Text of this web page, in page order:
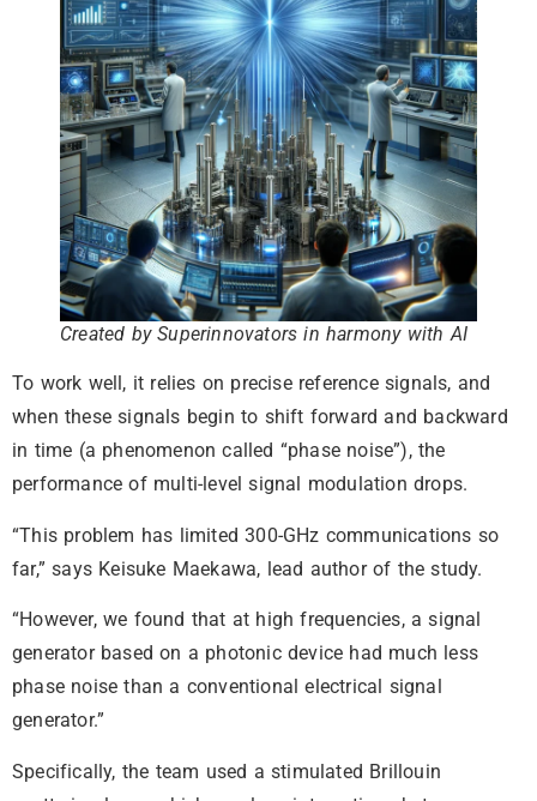
Created by Superinnovators in harmony with AI
To work well, it relies on precise reference signals, and
when these signals begin to shift forward and backward
in time (a phenomenon called “phase noise”), the
performance of multi-level signal modulation drops.
“This problem has limited 300-GHz communications so
far,” says Keisuke Maekawa, lead author of the study.
“However, we found that at high frequencies, a signal
generator based on a photonic device had much less
phase noise than a conventional electrical signal
generator.”
Specifically, the team used a stimulated Brillouin